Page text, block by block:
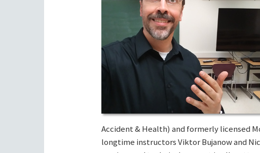
Accident & Health) and formerly licensed
longtime instructors Viktor Bujanow and